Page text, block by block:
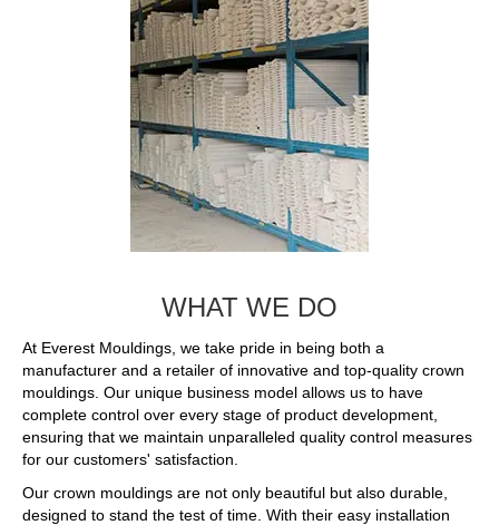
WHAT WE DO
At Everest Mouldings, we take pride in being both a
manufacturer and a retailer of innovative and top-quality crown
mouldings. Our unique business model allows us to have
complete control over every stage of product development,
ensuring that we maintain unparalleled quality control measures
for our customers' satisfaction.
Our crown mouldings are not only beautiful but also durable,
designed to stand the test of time. With their easy installation